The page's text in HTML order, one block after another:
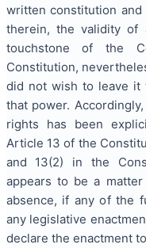
written constitution
therein, the validity
touchstone of the
Constitution,
did not wish to leave it
that power.
rights has been
Article 13 of the
and 13(2) in the
appears to be a
absence, if any of the
any legislative
declare the enactment